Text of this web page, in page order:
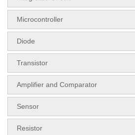
Microcontroller
Diode
Transistor
Amplifier and Comparator
Sensor
Resistor